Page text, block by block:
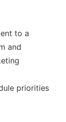
to a
and
priorities